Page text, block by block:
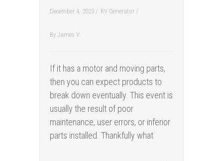
December 4, 2023 / RV Generator /
By James V.
If it has a motor and moving parts,
then you can expect products to
break down eventually. This event is
usually the result of poor
maintenance, user errors, or inferior
parts installed. Thankfully what